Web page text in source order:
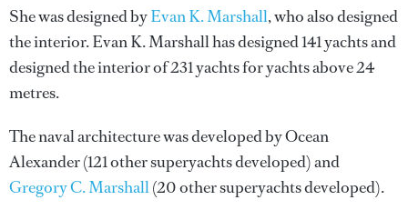
She was designed byEvan K. Marshall, who also designed
the interior.Evan K. Marshallhas designed 141 yachts and
designed the interior of 231 yachts for yachts above 24
metres.
The naval architecture was developed byOcean
Alexander(121 other superyachts developed) and
Gregory C. Marshall(20 other superyachts developed).